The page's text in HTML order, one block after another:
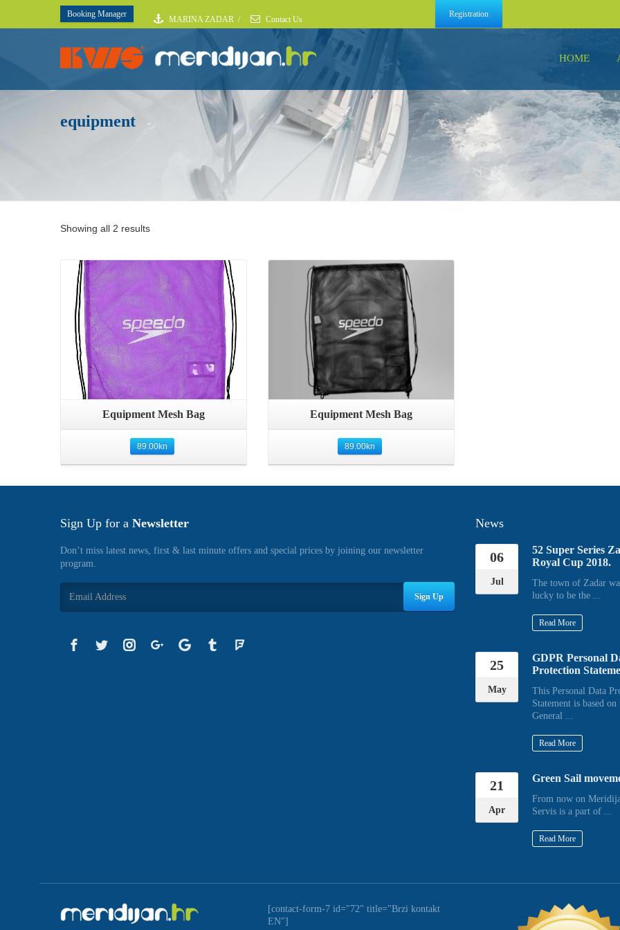
Booking Manager
MARINA ZADAR / Contact Us
Registration
HOME
equipment
Showing all 2 results
Details
Equipment Mesh Bag
89.00kn
Details
Equipment Mesh Bag
89.00kn
Sign Up for a Newsletter
Don’t miss latest news, first & last minute offers and special prices by joining our newsletter
program.
Sign Up
News
06
Jul
52 Super Series
Royal Cup 2018.
The town of Zadar
lucky to be the ...
Read More
25
May
GDPR Personal
Protection
This Personal Data
Statement is based on
General ...
Read More
21
Apr
Green Sail
From now on
Servis is a part of ...
Read More
[contact-form-7 id="72" title="Brzi kontakt
EN"]